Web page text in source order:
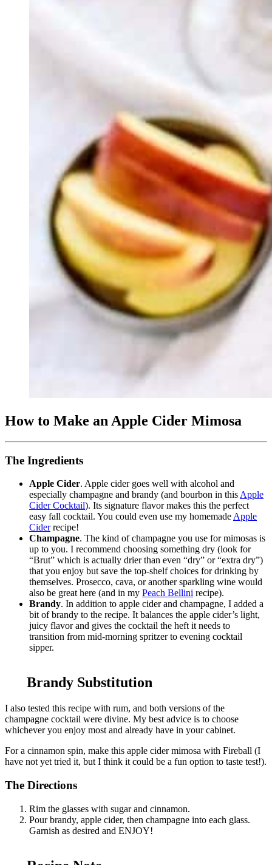
How to Make an Apple Cider Mimosa
The Ingredients
Apple Cider. Apple cider goes well with alcohol and
especially champagne and brandy (and bourbon in this Apple
Cider Cocktail). Its signature flavor makes this the perfect
easy fall cocktail. You could even use my homemade Apple
Ciderrecipe!
Champagne. The kind of champagne you use for mimosas is
up to you. I recommend choosing something dry (look for
“Brut” which is actually drier than even “dry” or “extra dry”)
that you enjoy but save the top-shelf choices for drinking by
themselves. Prosecco, cava, or another sparkling wine would
also be great here (and in my Peach Bellini recipe).
Brandy. In addition to apple cider and champagne, I added a
bit of brandy to the recipe. It balances the apple cider’s light,
juicy flavor and gives the cocktail the heft it needs to
transition from mid-morning spritzer to evening cocktail
sipper.
Brandy Substitution
I also tested this recipe with rum, and both versions of the
champagne cocktail were divine. My best advice is to choose
whichever you enjoy most and already have in your cabinet.
For a cinnamon spin, make this apple cider mimosa with Fireball (I
have not yet tried it, but I think it could be a fun option to taste test!).
The Directions
Rim the glasses with sugar and cinnamon.
Pour brandy, apple cider, then champagne into each glass.
Garnish as desired and ENJOY!